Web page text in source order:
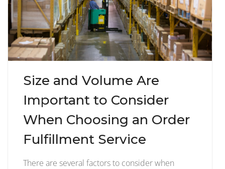
Size and Volume Are
Important to Consider
When Choosing an Order
Fulfillment Service
There are several factors to consider when